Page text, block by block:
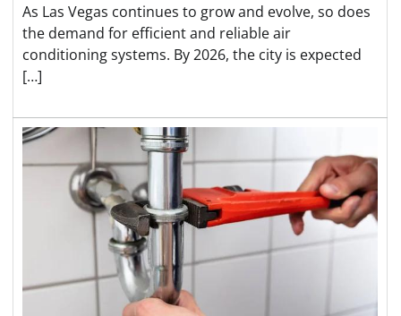
As Las Vegas continues to grow and evolve, so does
the demand for efficient and reliable air
conditioning systems. By 2026, the city is expected
[…]